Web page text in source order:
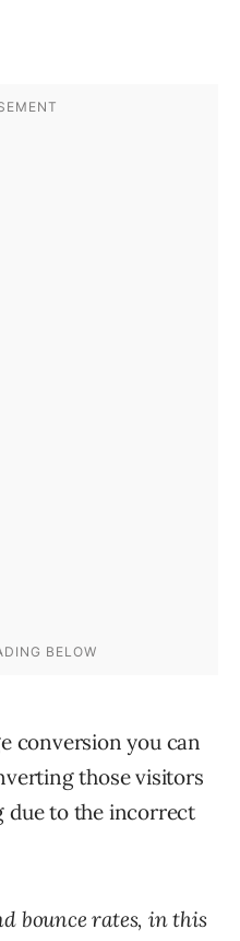
conversion you can
those visitors
due to the incorrect
bounce rates, in this